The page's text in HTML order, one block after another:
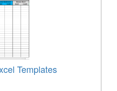
Templates